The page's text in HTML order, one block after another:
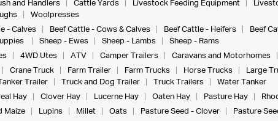
and Handlers Cattle Yards Livestock Feeding Equipment
Woolpresses
- Calves Beef Cattle - Cows & Calves Beef Cattle - Heifers Beef
Sheep - Ewes Sheep - Lambs
Sheep - Rams
4WD Utes ATV Camper Trailers Caravans and Motorhomes
Crane Truck Farm Trailer Farm Trucks Horse Trucks Large
Trailer Truck and Dog Trailer Truck Trailers
Water Tanker
Hay Clover Hay Lucerne Hay Oaten Hay Pasture Hay
Maize Lupins Millet Oats Pasture Seed - Clover Pasture